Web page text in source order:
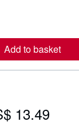
o
r
e
a
b
h
Add to basket
13.49